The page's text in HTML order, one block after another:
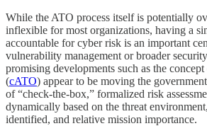
While the ATO process itself is potentially
inflexible for most organizations, having a
accountable for cyber risk is an important
vulnerability management or broader
promising developments such as the
(cATO) appear to be moving the
of “check-the-box,” formalized risk
dynamically based on the threat
identified, and relative mission importance.